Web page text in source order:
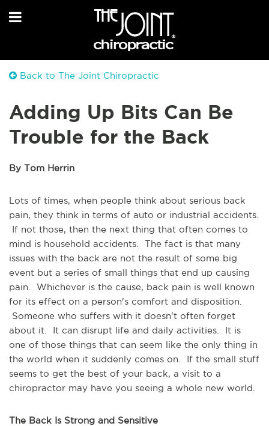
Back to The Joint Chiropractic
Adding Up Bits Can Be
Trouble for the Back
By Tom Herrin
Lots of times, when people think about serious back
pain, they think in terms of auto or industrial accidents.
If not those, then the next thing that often comes to
mind is household accidents. The fact is that many
issues with the back are not the result of some big
event but a series of small things that end up causing
pain. Whichever is the cause, back pain is well known
for its effect on a person's comfort and disposition.
Someone who suffers with it doesn't often forget
about it. It can disrupt life and daily activities. It is
one of those things that can seem like the only thing in
the world when it suddenly comes on. If the small stuff
seems to get the best of your back, a visit to a
chiropractor may have you seeing a whole new world.
The Back Is Strong and Sensitive